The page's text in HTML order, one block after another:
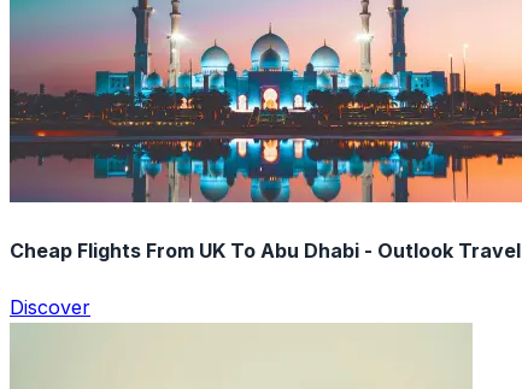
Cheap Flights From UK To Abu Dhabi - Outlook Travel
Discover